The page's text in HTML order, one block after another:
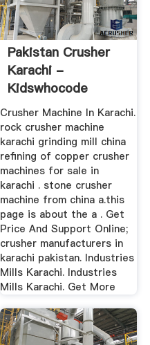
Pakistan Crusher
Karachi -
Kidswhocode
Crusher Machine In Karachi.
rock crusher machine
karachi grinding mill china
refining of copper crusher
machines for sale in
karachi . stone crusher
machine from china a.this
page is about the a . Get
Price And Support Online;
crusher manufacturers in
karachi pakistan. Industries
Mills Karachi. Industries
Mills Karachi. Get More